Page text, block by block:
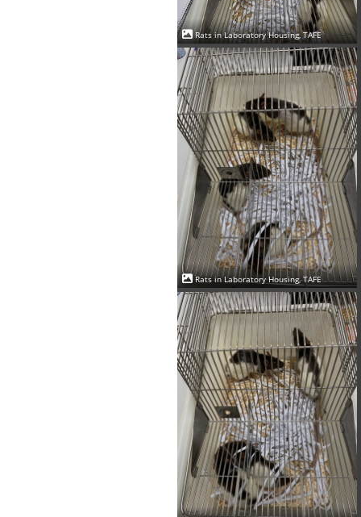
Rats in Laboratory Housing, TAFE
Rats in Laboratory Housing, TAFE